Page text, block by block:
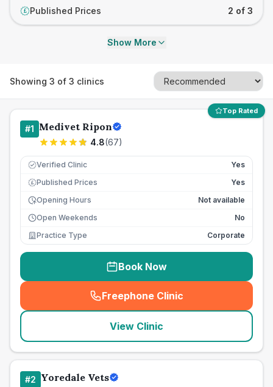
£ Published Prices 2 of 3
Show More
Showing 3 of 3 clinics
Top Rated
#1 Medivet Ripon
4.8(67)
Verified Clinic Yes
£ Published Prices
Yes
Opening Hours
Not available
Open Weekends
No
Practice Type
Corporate
Book Now
Freephone Clinic
(seo_lab_card_freephone
View Clinic
#2 Yoredale Vets